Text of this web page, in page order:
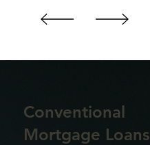
Conventional
Mortgage Loans